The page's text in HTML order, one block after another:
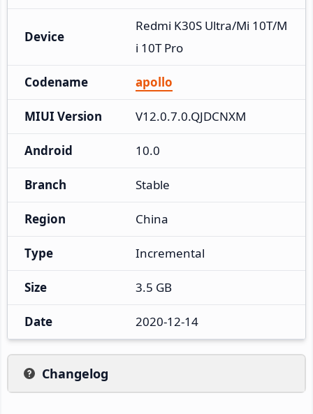
Device
Redmi K30S Ultra/Mi 10T/M
i 10T Pro
Codename apollo
MIUI Version V12.0.7.0.QJDCNXM
Android 10.0
Branch Stable
Region China
Type Incremental
Size 3.5 GB
Date 2020-12-14
Changelog